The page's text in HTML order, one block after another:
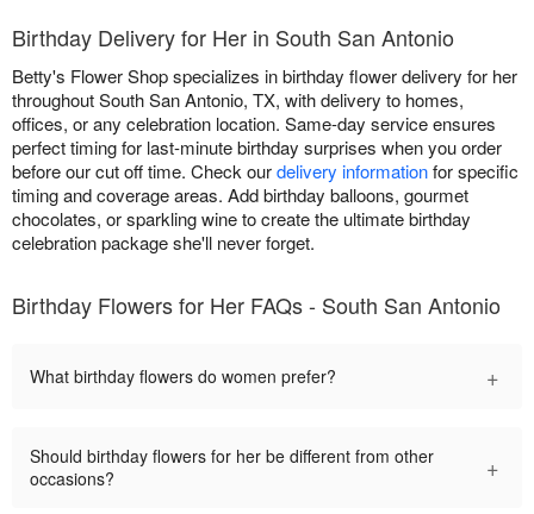
Birthday Delivery for Her in South San Antonio
Betty's Flower Shop specializes in birthday flower delivery for her
throughout South San Antonio, TX, with delivery to homes,
offices, or any celebration location. Same-day service ensures
perfect timing for last-minute birthday surprises when you order
before our cut off time. Check ourdelivery informationfor specific
timing and coverage areas. Add birthday balloons, gourmet
chocolates, or sparkling wine to create the ultimate birthday
celebration package she'll never forget.
Birthday Flowers for Her FAQs - South San Antonio
What birthday flowers do women prefer? +
Should birthday flowers for her be different from other
occasions?
+